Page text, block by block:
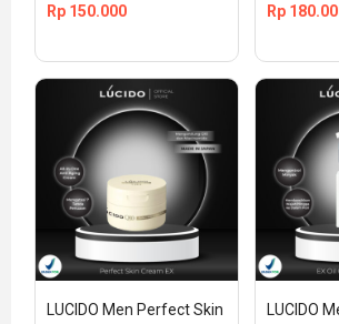
Rp 150.000 Rp
LUCIDO Men Perfect Skin
LUCIDO